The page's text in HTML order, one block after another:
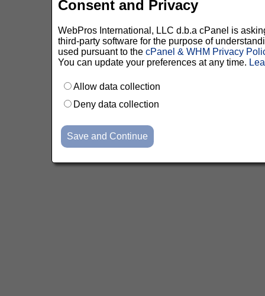
Consent and Privacy
WebPros International, LLC d.b.a cPanel is
third-party software for the purpose of
used pursuant to the cPanel & WHM Privacy
You can update your preferences at any time.
Allow data collection
Deny data collection